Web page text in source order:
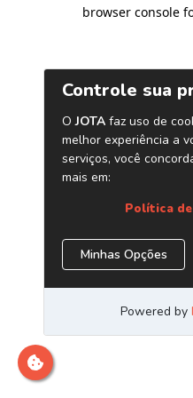
browser console